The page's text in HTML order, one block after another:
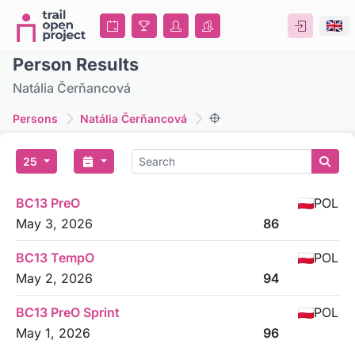
Person Results
Natália Čerňancová
Persons Natália Čerňancová
25
BC13 PreO
POL
May 3, 2026
86
BC13 TempO
POL
May 2, 2026
94
BC13 PreO Sprint
POL
May 1, 2026
96